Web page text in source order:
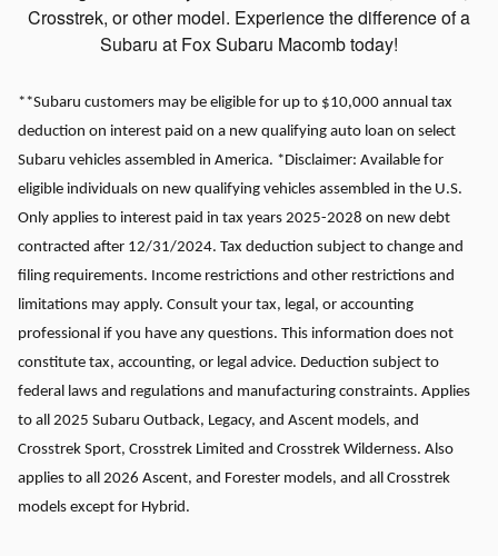
Crosstrek, or other model. Experience the difference of a
Subaru at Fox Subaru Macomb today!
**Subaru customers may be eligible for up to $10,000 annual tax
deduction on interest paid on a new qualifying auto loan on select
Subaru vehicles assembled in America. *Disclaimer: Available for
eligible individuals on new qualifying vehicles assembled in the U.S.
Only applies to interest paid in tax years 2025-2028 on new debt
contracted after 12/31/2024. Tax deduction subject to change and
filing requirements. Income restrictions and other restrictions and
limitations may apply. Consult your tax, legal, or accounting
professional if you have any questions. This information does not
constitute tax, accounting, or legal advice. Deduction subject to
federal laws and regulations and manufacturing constraints. Applies
to all 2025 Subaru Outback, Legacy, and Ascent models, and
Crosstrek Sport, Crosstrek Limited and Crosstrek Wilderness. Also
applies to all 2026 Ascent, and Forester models, and all Crosstrek
models except for Hybrid.